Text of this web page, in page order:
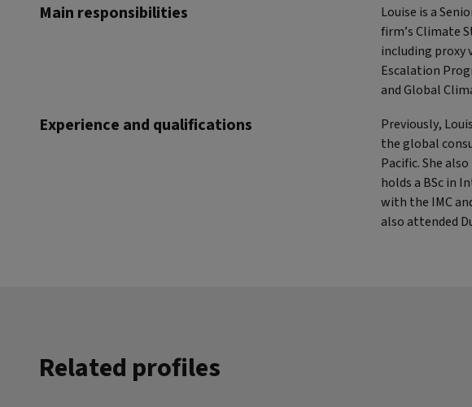
Main responsibilities
Louise is a
firm’s Climate
including proxy
Escalation
and Global
Experience and qualifications
Previously,
the global
Pacific. She
holds a BSc in
with the IMC
also attended
Related profiles